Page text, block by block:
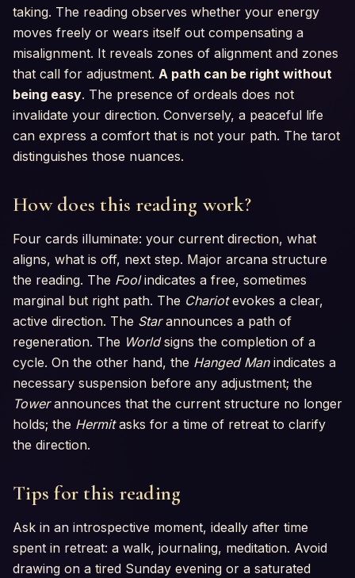
taking. The reading observes whether your energy
moves freely or wears itself out compensating a
misalignment. It reveals zones of alignment and zones
that call for adjustment. A path can be right without
being easy. The presence of ordeals does not
invalidate your direction. Conversely, a peaceful life
can express a comfort that is not your path. The tarot
distinguishes those nuances.
How does this reading work?
Four cards illuminate: your current direction, what
aligns, what is off, next step. Major arcana structure
the reading. The Foolindicates a free, sometimes
marginal but right path. The Chariotevokes a clear,
active direction. The Starannounces a path of
regeneration. The Worldsigns the completion of a
cycle. On the other hand, the Hanged Manindicates a
necessary suspension before any adjustment; the
Towerannounces that the current structure no longer
holds; the Hermitasks for a time of retreat to clarify
the direction.
Tips for this reading
Ask in an introspective moment, ideally after time
spent in retreat: a walk, journaling, meditation. Avoid
drawing on a tired Sunday evening or a saturated